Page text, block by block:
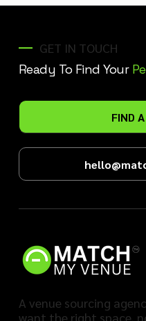
GET IN TOUCH
Ready To Find Your
FIND
A venue sourcing
want the right space,